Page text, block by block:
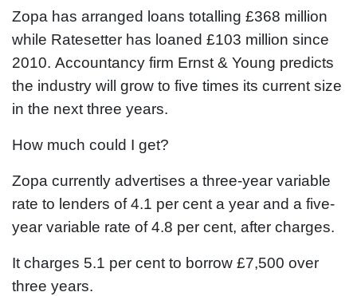
Zopa has arranged loans totalling £368 million
while Ratesetter has loaned £103 million since
2010. Accountancy firm Ernst & Young predicts
the industry will grow to five times its current size
in the next three years.
How much could I get?
Zopa currently advertises a three-year variable
rate to lenders of 4.1 per cent a year and a five-
year variable rate of 4.8 per cent, after charges.
It charges 5.1 per cent to borrow £7,500 over
three years.